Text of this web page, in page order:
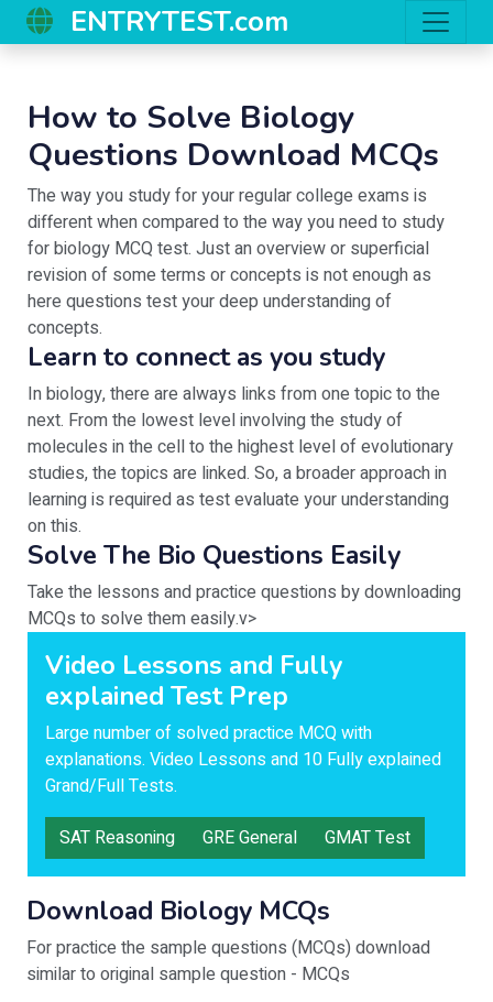
ENTRYTEST.com
How to Solve Biology
Questions Download MCQs
The way you study for your regular college exams is
different when compared to the way you need to study
for biology MCQ test. Just an overview or superficial
revision of some terms or concepts is not enough as
here questions test your deep understanding of
concepts.
Learn to connect as you study
In biology, there are always links from one topic to the
next. From the lowest level involving the study of
molecules in the cell to the highest level of evolutionary
studies, the topics are linked. So, a broader approach in
learning is required as test evaluate your understanding
on this.
Solve The Bio Questions Easily
Take the lessons and practice questions by downloading
MCQs to solve them easily.v>
Video Lessons and Fully
explained Test Prep
Large number of solved practice MCQ with
explanations. Video Lessons and 10 Fully explained
Grand/Full Tests.
SAT Reasoning
GRE General GMAT Test
Download Biology MCQs
For practice the sample questions (MCQs) download
similar to original sample question - MCQs